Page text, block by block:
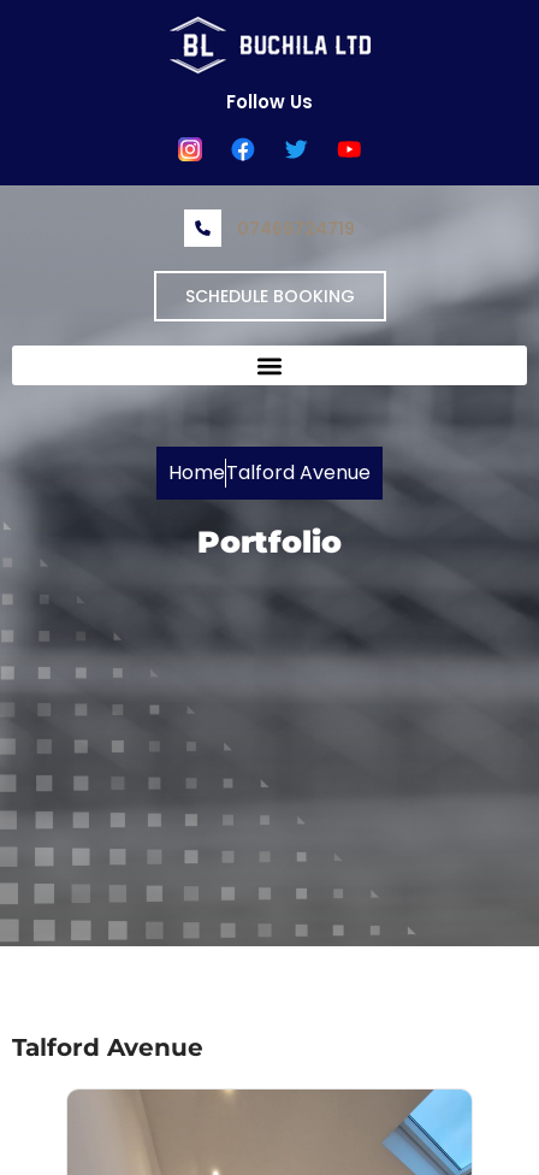
Follow Us
07469724719
SCHEDULE BOOKING
HomeTalford Avenue
Portfolio
Talford Avenue